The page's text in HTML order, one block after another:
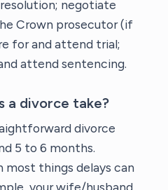
negotiate
Crown prosecutor (if
for and attend trial;
attend sentencing.
a divorce take?
divorce
5 to 6 months.
most things delays can
your wife/husband